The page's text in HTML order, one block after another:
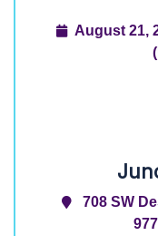
August 21,
708 SW